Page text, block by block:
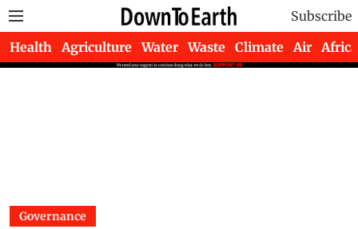
Subscribe
Health Agriculture Water Waste Climate Air Africa
Governance